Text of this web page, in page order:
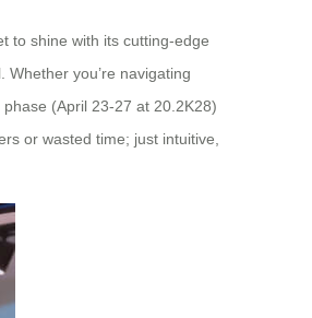
to shine with its cutting-edge
you’re navigating
(April 23-27 at 20.2K28)
or wasted time; just intuitive,